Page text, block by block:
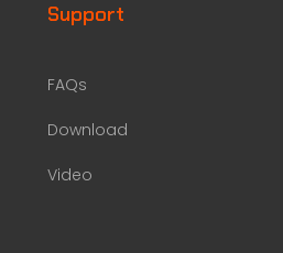
Support
FAQs
Download
Video